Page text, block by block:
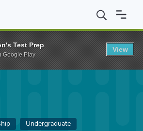
Scholarship
Undergraduate
Test Prep
Google Play
View